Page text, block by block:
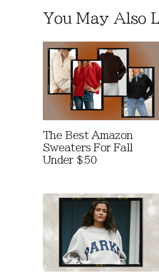
You May Also
The Best Amazon
Sweaters For Fall
Under $50